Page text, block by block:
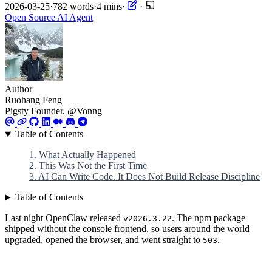
2026-03-25·782 words·4 mins·
·
Open SourceAIAgent
Author
Ruohang Feng
Pigsty Founder, @Vonng
Table of Contents
1. What Actually Happened
2. This Was Not the First Time
3. AI Can Write Code. It Does Not Build Release Discipline
Table of Contents
Last night OpenClaw released v2026.3.22. The npm package
shipped without the console frontend, so users around the world
upgraded, opened the browser, and went straight to 503.